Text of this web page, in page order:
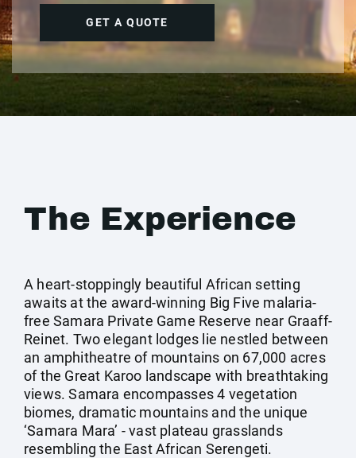
GET A QUOTE
The Experience
A heart-stoppingly beautiful African setting
awaits at the award-winning Big Five malaria-
free Samara Private Game Reserve near Graaff-
Reinet. Two elegant lodges lie nestled between
an amphitheatre of mountains on 67,000 acres
of the Great Karoo landscape with breathtaking
views. Samara encompasses 4 vegetation
biomes, dramatic mountains and the unique
‘Samara Mara’ - vast plateau grasslands
resembling the East African Serengeti.